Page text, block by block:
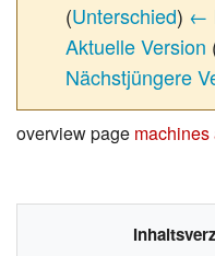
(Unterschied) ←
Aktuelle Version
Nächstjüngere
overview page